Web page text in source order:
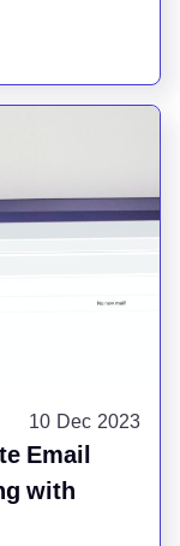
10 Dec 2023
Email
with